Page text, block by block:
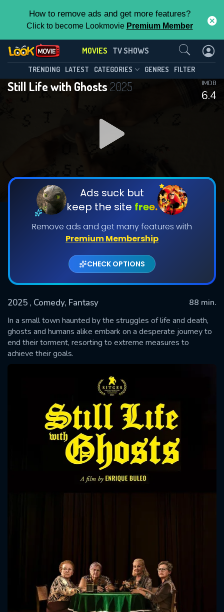
How to remove ads and get more features?
Click to become Lookmovie Premium Member
MOVIES TV SHOWS
TRENDING LATEST CATEGORIES GENRES FILTER
Still Life with Ghosts2025
6.4
IMDB
Ads suck but
keep the site free.
Remove ads and get many features with
Premium Membership
CHECK OPTIONS
2025 , Comedy, Fantasy
88 min.
In a small town haunted by the struggles of life and death,
ghosts and humans alike embark on a desperate journey to
end their torment, resorting to extreme measures to
achieve their goals.
Contact Us
SUBMIT
CONTACT US
Please fill all fields.